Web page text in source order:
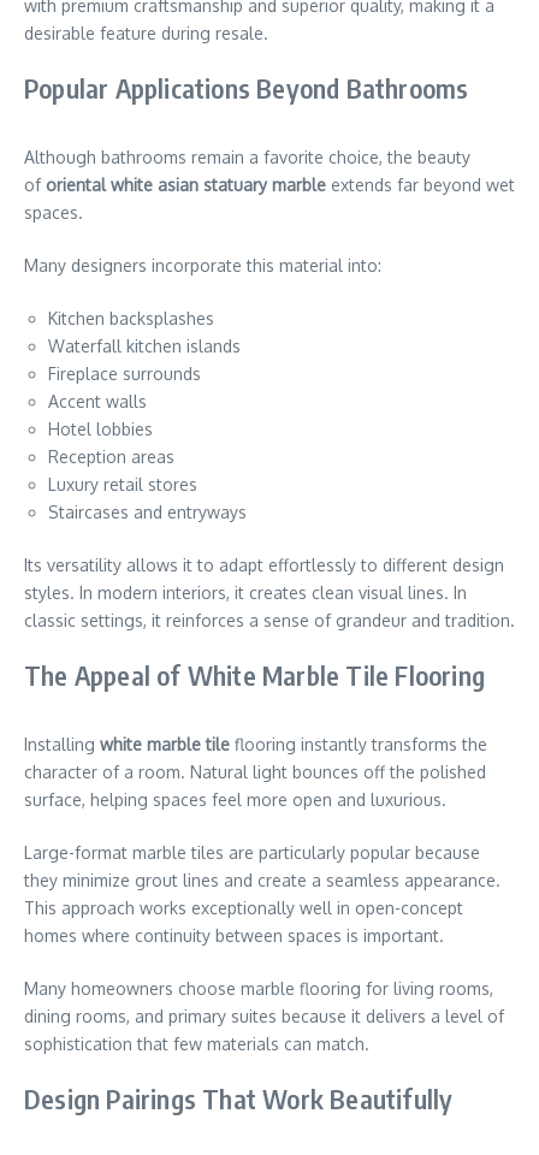
with premium craftsmanship and superior quality, making it a
desirable feature during resale.
Popular Applications Beyond Bathrooms
Although bathrooms remain a favorite choice, the beauty
oforiental white asian statuary marble extends far beyond wet
spaces.
Many designers incorporate this material into:
Kitchen backsplashes
Waterfall kitchen islands
Fireplace surrounds
Accent walls
Hotel lobbies
Reception areas
Luxury retail stores
Staircases and entryways
Its versatility allows it to adapt effortlessly to different design
styles. In modern interiors, it creates clean visual lines. In
classic settings, it reinforces a sense of grandeur and tradition.
The Appeal of White Marble Tile Flooring
Installing white marble tile flooring instantly transforms the
character of a room. Natural light bounces off the polished
surface, helping spaces feel more open and luxurious.
Large-format marble tiles are particularly popular because
they minimize grout lines and create a seamless appearance.
This approach works exceptionally well in open-concept
homes where continuity between spaces is important.
Many homeowners choose marble flooring for living rooms,
dining rooms, and primary suites because it delivers a level of
sophistication that few materials can match.
Design Pairings That Work Beautifully